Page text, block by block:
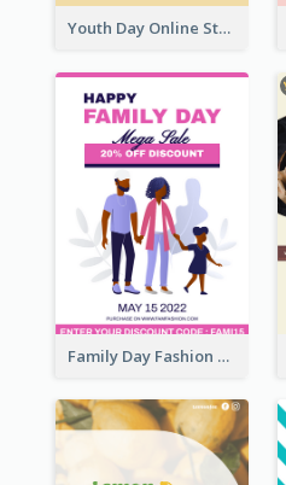
Youth Day Online Store Discount Flyer
Family Day Fashion Sales Flyer